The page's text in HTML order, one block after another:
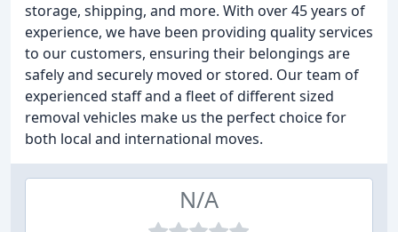
storage, shipping, and more. With over 45 years of
experience, we have been providing quality services
to our customers, ensuring their belongings are
safely and securely moved or stored. Our team of
experienced staff and a fleet of different sized
removal vehicles make us the perfect choice for
both local and international moves.
N/A